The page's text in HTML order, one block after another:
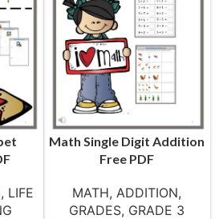
, LIFE
Math Single Digit Addition
Free PDF
MATH, ADDITION,
GRADES, GRADE 3